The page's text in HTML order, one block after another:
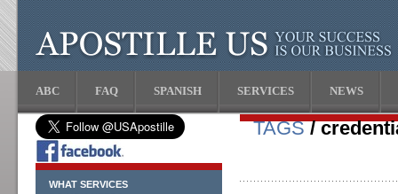
ABC FAQ SPANISH SERVICES NEWS
WHAT SERVICES
TAGS/